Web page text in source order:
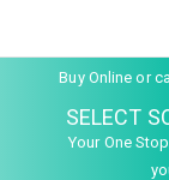
Buy Online or
SELECT
Your One